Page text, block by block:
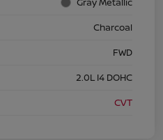
Charcoal
FWD
2.0L I4 DOHC
CVT